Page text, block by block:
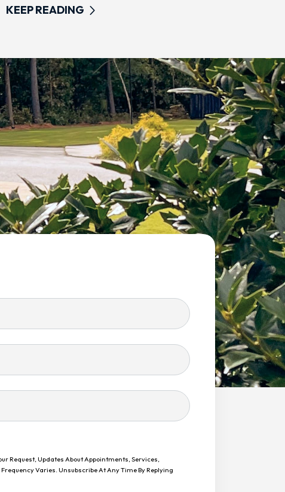
KEEP READING
Request, Updates About Appointments, Services,
Varies. Unsubscribe At Any Time By Replying